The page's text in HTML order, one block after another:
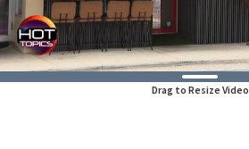
Drag to Resize Video